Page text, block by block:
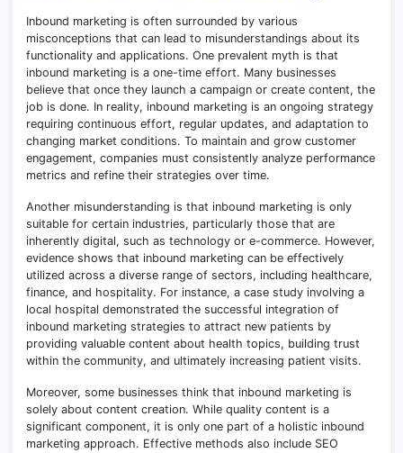
Inbound marketing is often surrounded by various
misconceptions that can lead to misunderstandings about its
functionality and applications. One prevalent myth is that
inbound marketing is a one-time effort. Many businesses
believe that once they launch a campaign or create content, the
job is done. In reality, inbound marketing is an ongoing strategy
requiring continuous effort, regular updates, and adaptation to
changing market conditions. To maintain and grow customer
engagement, companies must consistently analyze performance
metrics and refine their strategies over time.
Another misunderstanding is that inbound marketing is only
suitable for certain industries, particularly those that are
inherently digital, such as technology or e-commerce. However,
evidence shows that inbound marketing can be effectively
utilized across a diverse range of sectors, including healthcare,
finance, and hospitality. For instance, a case study involving a
local hospital demonstrated the successful integration of
inbound marketing strategies to attract new patients by
providing valuable content about health topics, building trust
within the community, and ultimately increasing patient visits.
Moreover, some businesses think that inbound marketing is
solely about content creation. While quality content is a
significant component, it is only one part of a holistic inbound
marketing approach. Effective methods also include SEO